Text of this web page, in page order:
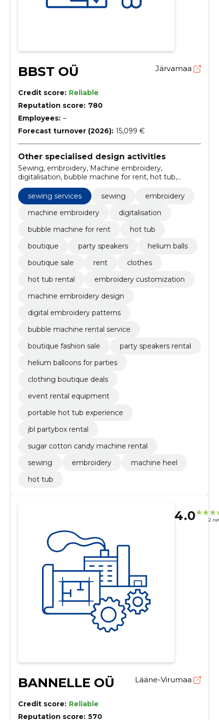
BBST OÜ Järvamaa
Credit score: Reliable
Reputation score: 780
Employees: –
Forecast turnover (2026): 15,099 €
Other specialised design activities
Sewing, embroidery, Machine embroidery,
digitalisation, bubble machine for rent, hot tub,
boutique, party speakers, helium balls, boutique sale
sewing services
sewing
embroidery
machine embroidery
digitalisation
bubble machine for rent
hot tub
boutique
party speakers
helium balls
boutique sale
rent
clothes
hot tub rental
embroidery customization
machine embroidery design
digital embroidery patterns
bubble machine rental service
boutique fashion sale
party speakers rental
helium balloons for parties
clothing boutique deals
event rental equipment
portable hot tub experience
jbl partybox rental
sugar cotton candy machine rental
sewing
embroidery
machine heel
hot tub
4.0 2
BANNELLE OÜ Lääne-Virumaa
Credit score: Reliable
Reputation score: 570